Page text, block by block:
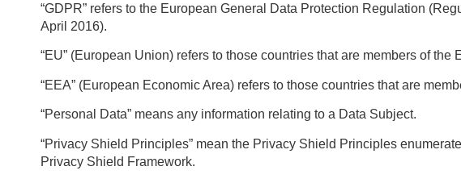
“GDPR” refers to the European General Data Protection Regulation
April 2016).
“EU” (European Union) refers to those countries that are members of the
“EEA” (European Economic Area) refers to those countries that are
“Personal Data” means any information relating to a Data Subject.
“Privacy Shield Principles” mean the Privacy Shield Principles
Privacy Shield Framework.